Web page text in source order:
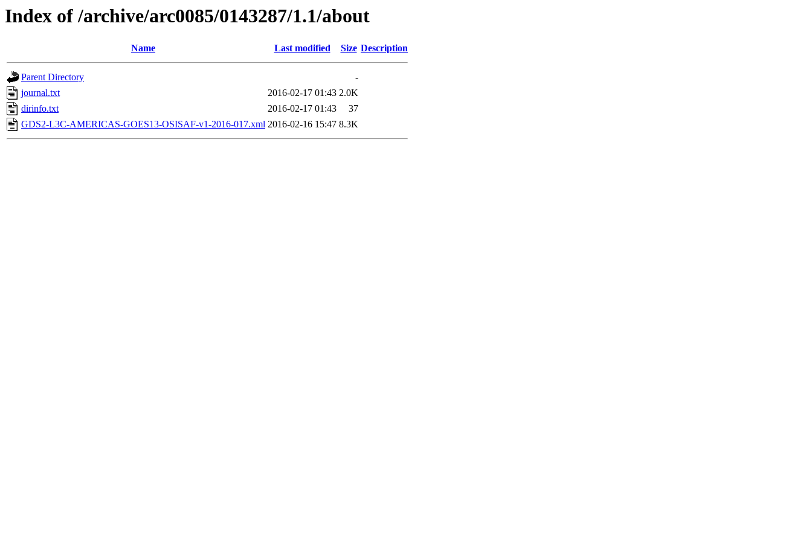
Index of /archive/arc0085/0143287/1.1/about
Name Last modified Size Description
Parent Directory
-
journal.txt
2016-02-17 01:43 2.0K
dirinfo.txt
2016-02-17 01:43
37
GDS2-L3C-AMERICAS-GOES13-OSISAF-v1-2016-017.xml 2016-02-16 15:47 8.3K